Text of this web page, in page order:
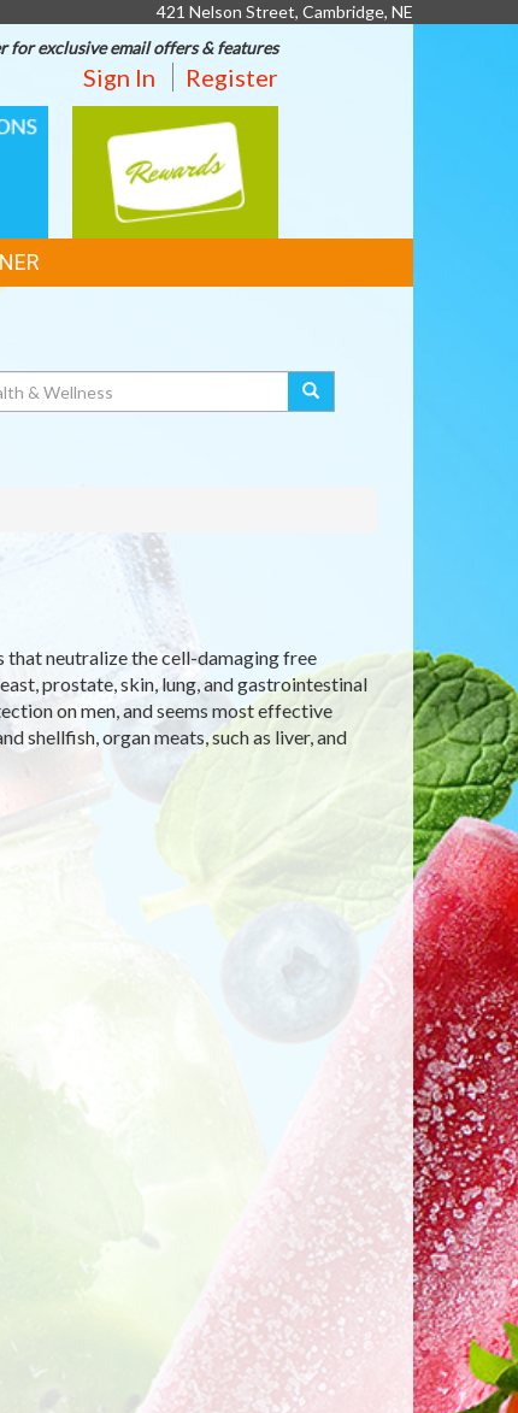
421 Nelson Street, Cambridge, NE
for exclusive email offers & features
Sign In Register
REWARDS
neutralize the cell-damaging free
prostate, skin, lung, and gastrointestinal
on men, and seems most effective
shellfish, organ meats, such as liver, and